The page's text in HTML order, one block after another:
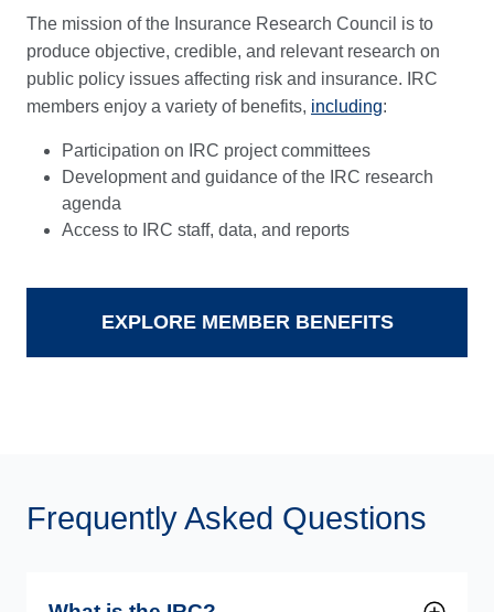
The mission of the Insurance Research Council is to
produce objective, credible, and relevant research on
public policy issues affecting risk and insurance. IRC
members enjoy a variety of benefits, including:
Participation on IRC project committees
Development and guidance of the IRC research
agenda
Access to IRC staff, data, and reports
EXPLORE MEMBER BENEFITS
Frequently Asked Questions